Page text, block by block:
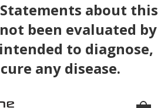
about this
been evaluated by
to diagnose,
any disease.